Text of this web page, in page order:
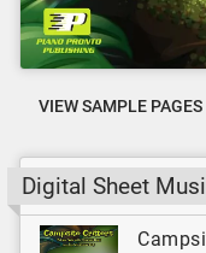
VIEW SAMPLE PAGES
Digital Sheet